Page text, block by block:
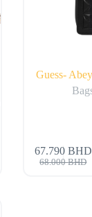
Guess-
68.000BHD
67.790 BHD